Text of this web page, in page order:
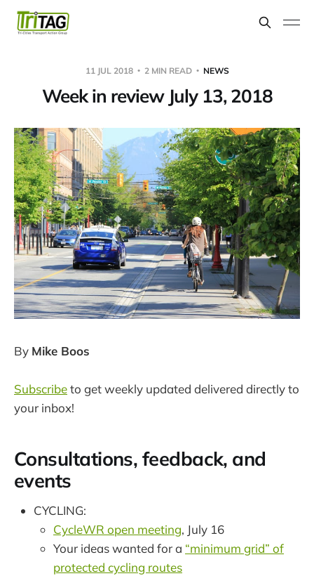
11 JUL 2018 2 MIN READ NEWS
Week in review July 13, 2018
By Mike Boos
Subscribeto get weekly updated delivered directly to
your inbox!
Consultations, feedback, and
events
CYCLING:
CycleWR open meeting, July 16
Your ideas wanted for a “minimum grid” of
protected cycling routes